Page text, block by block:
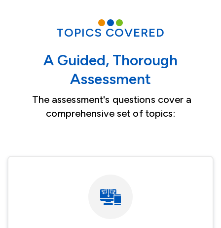
TOPICS COVERED
A Guided, Thorough
Assessment
The assessment's questions cover a
comprehensive set of topics: